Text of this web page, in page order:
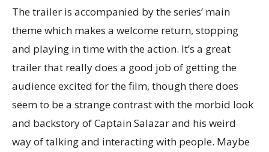
The trailer is accompanied by the series’ main
theme which makes a welcome return, stopping
and playing in time with the action. It’s a great
trailer that really does a good job of getting the
audience excited for the film, though there does
seem to be a strange contrast with the morbid look
and backstory of Captain Salazar and his weird
way of talking and interacting with people. Maybe